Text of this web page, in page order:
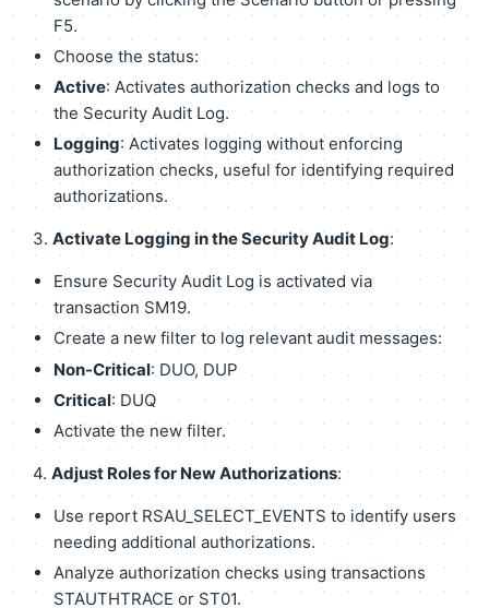
F5.
Choose the status:
Active: Activates authorization checks and logs to
the Security Audit Log.
Logging: Activates logging without enforcing
authorization checks, useful for identifying required
authorizations.
3. Activate Logging in the Security Audit Log:
Ensure Security Audit Log is activated via
transaction SM19.
Create a new filter to log relevant audit messages:
Non-Critical: DUO, DUP
Critical: DUQ
Activate the new filter.
4. Adjust Roles for New Authorizations:
Use report RSAU_SELECT_EVENTS to identify users
needing additional authorizations.
Analyze authorization checks using transactions
STAUTHTRACE or ST01.